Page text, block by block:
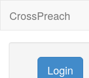
CrossPreach
Login